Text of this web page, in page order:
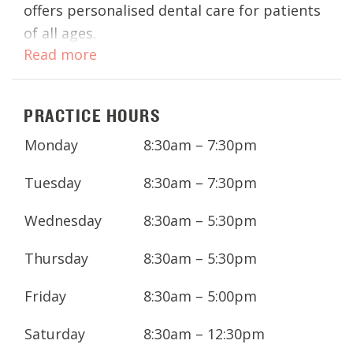
offers personalised dental care for patients
of all ages.
comprehensive treatments in a welcoming
and modern setting. We’re here to support
care, convenient appointments, and flexible
Read more
PRACTICE HOURS
Monday
8:30am – 7:30pm
Tuesday
8:30am – 7:30pm
Wednesday
8:30am – 5:30pm
Thursday
8:30am – 5:30pm
Friday
8:30am – 5:00pm
Saturday
8:30am – 12:30pm